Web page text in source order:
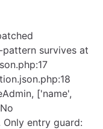
pattern survives at
['name',
entry guard: